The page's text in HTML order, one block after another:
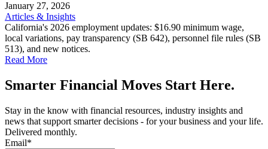
January 27, 2026
Articles & Insights
California's 2026 employment updates: $16.90 minimum wage,
local variations, pay transparency (SB 642), personnel file rules (SB
513), and new notices.
Read More
Smarter Financial Moves Start Here.
Stay in the know with financial resources, industry insights and
news that support smarter decisions - for your business and your life.
Delivered monthly.
Email*